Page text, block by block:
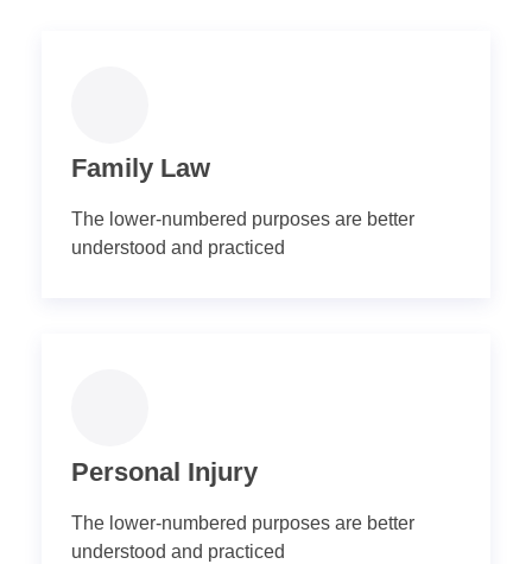
Family Law
The lower-numbered purposes are better
understood and practiced
Personal Injury
The lower-numbered purposes are better
understood and practiced